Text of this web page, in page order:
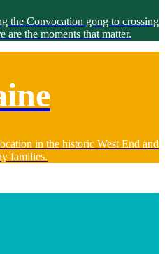
the Convocation gong to crossing
are the moments that matter.
in the historic West End and
families.